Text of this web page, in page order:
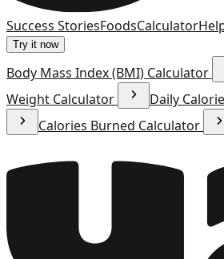
Success StoriesFoodsCalculator
Try it now
Body Mass Index (BMI) Calculator
Weight Calculator
Daily
Calories Burned Calculator